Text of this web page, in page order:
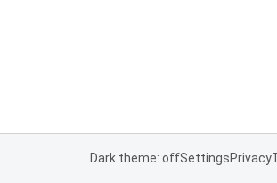
Dark theme: offSettingsPrivacy